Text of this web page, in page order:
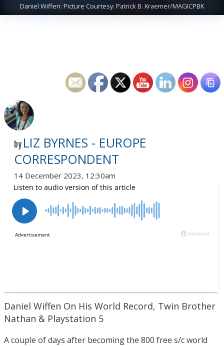
Daniel Wiffen: Picture Courtesy: Patrick B. Kraemer/MAGICPBK
by LIZ BYRNES - EUROPE
CORRESPONDENT
14 December 2023, 12:30am
Daniel Wiffen On His World Record, Twin Brother
Nathan & Playstation 5
A couple of days after becoming the 800 free s/c world